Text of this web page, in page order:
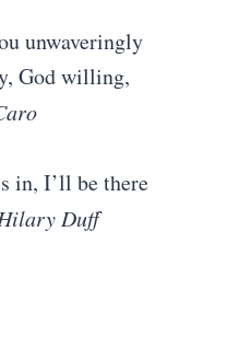
unwaveringly
God willing,
in, I’ll be there
Duff